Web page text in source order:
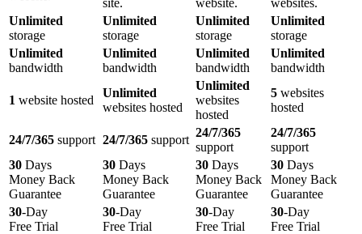
Unlimited
storage
Unlimited
storage
Unlimited
storage
Unlimited
storage
Unlimited
bandwidth
Unlimited
bandwidth
Unlimited
bandwidth
Unlimited
bandwidth
1 website hosted
Unlimited
websites hosted
Unlimited
websites
hosted
5 websites
hosted
24/7/365 support 24/7/365 support
24/7/365
support
24/7/365
support
30 Days
Money Back
Guarantee
30 Days
Money Back
Guarantee
30 Days
Money Back
Guarantee
30 Days
Money Back
Guarantee
30-Day
Free Trial
30-Day
Free Trial
30-Day
Free Trial
30-Day
Free Trial